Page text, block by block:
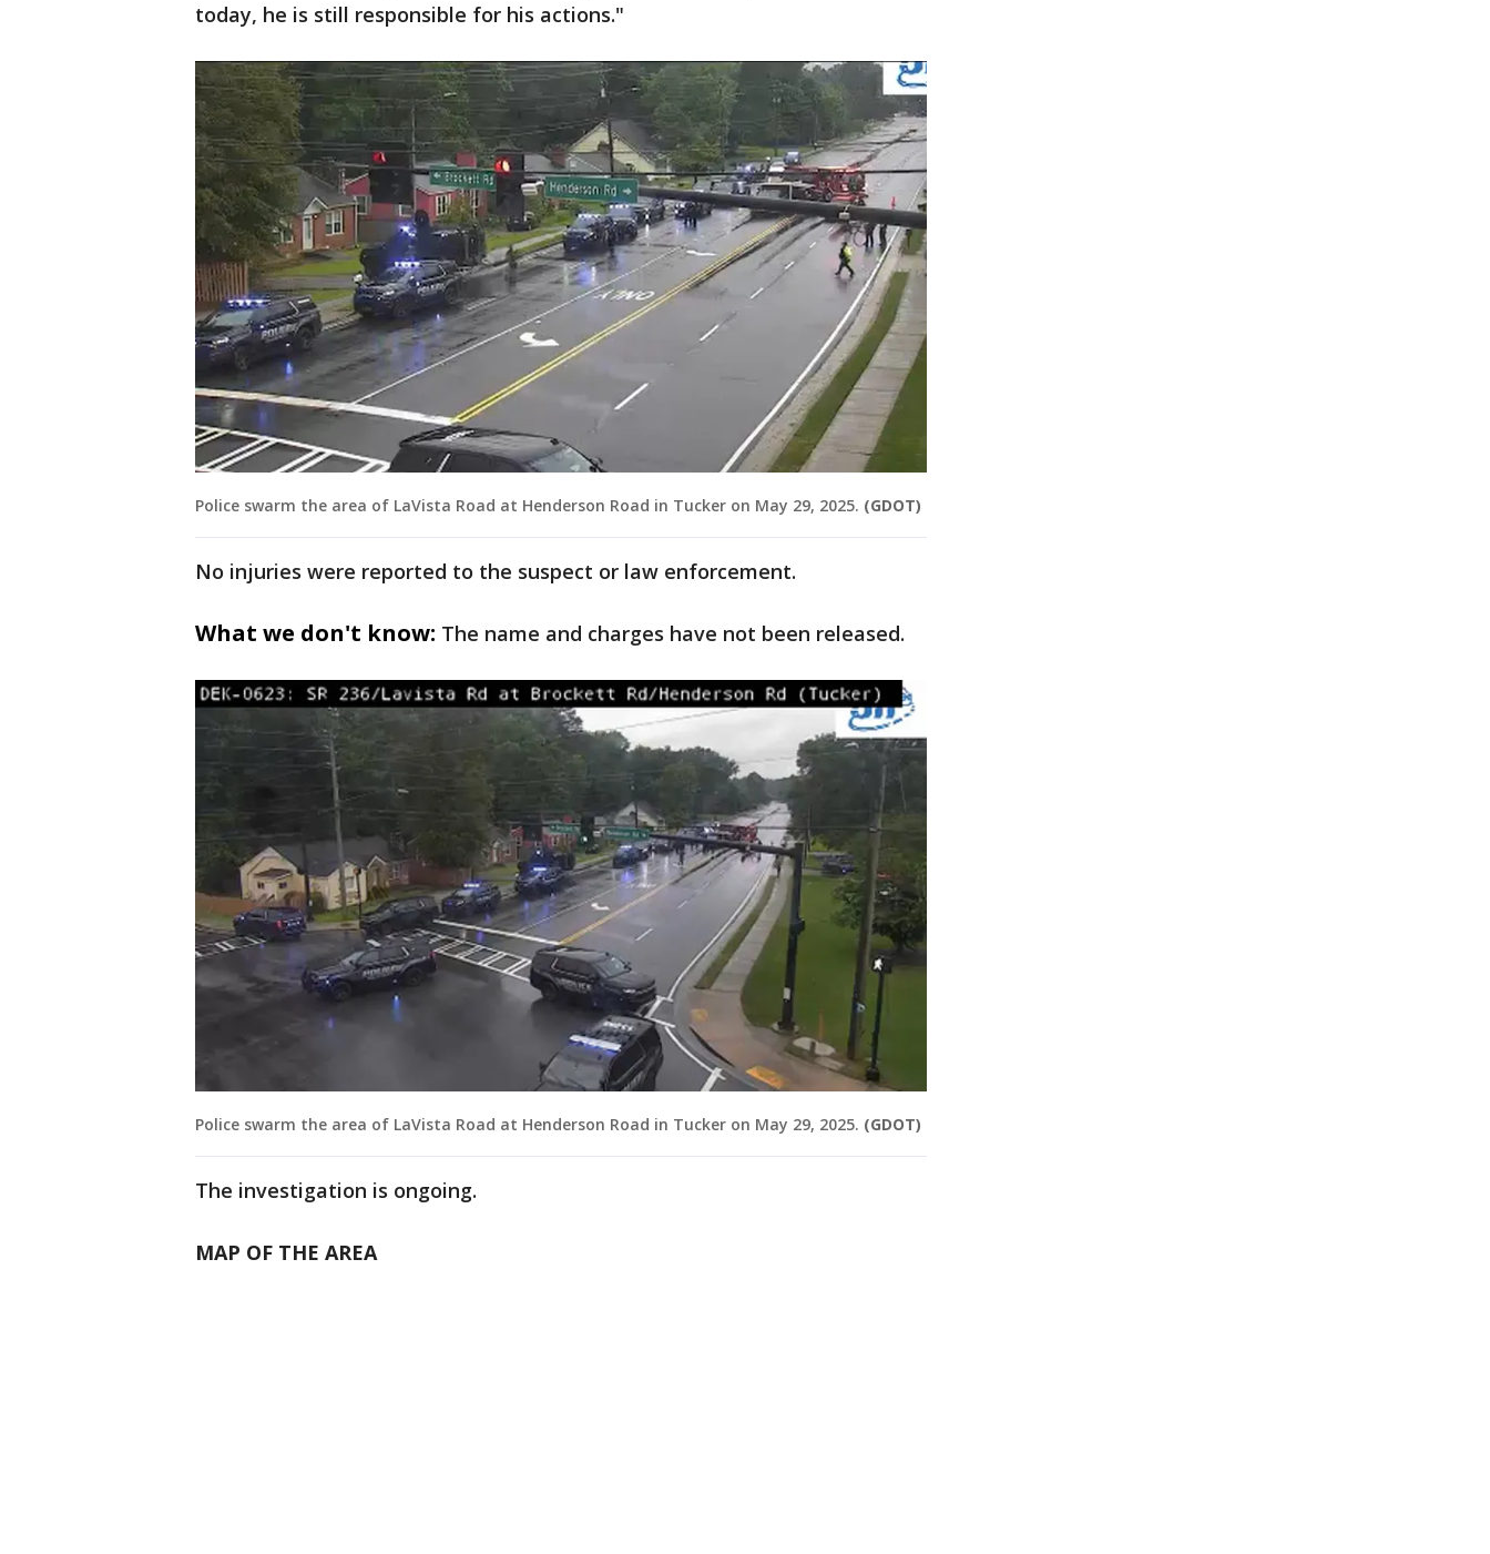
today, he is still responsible for his actions."
Police swarm the area of LaVista Road at Henderson Road in Tucker on May 29, 2025. (GDOT)
No injuries were reported to the suspect or law enforcement.
What we don't know: The name and charges have not been released.
Police swarm the area of LaVista Road at Henderson Road in Tucker on May 29, 2025. (GDOT)
The investigation is ongoing.
MAP OF THE AREA